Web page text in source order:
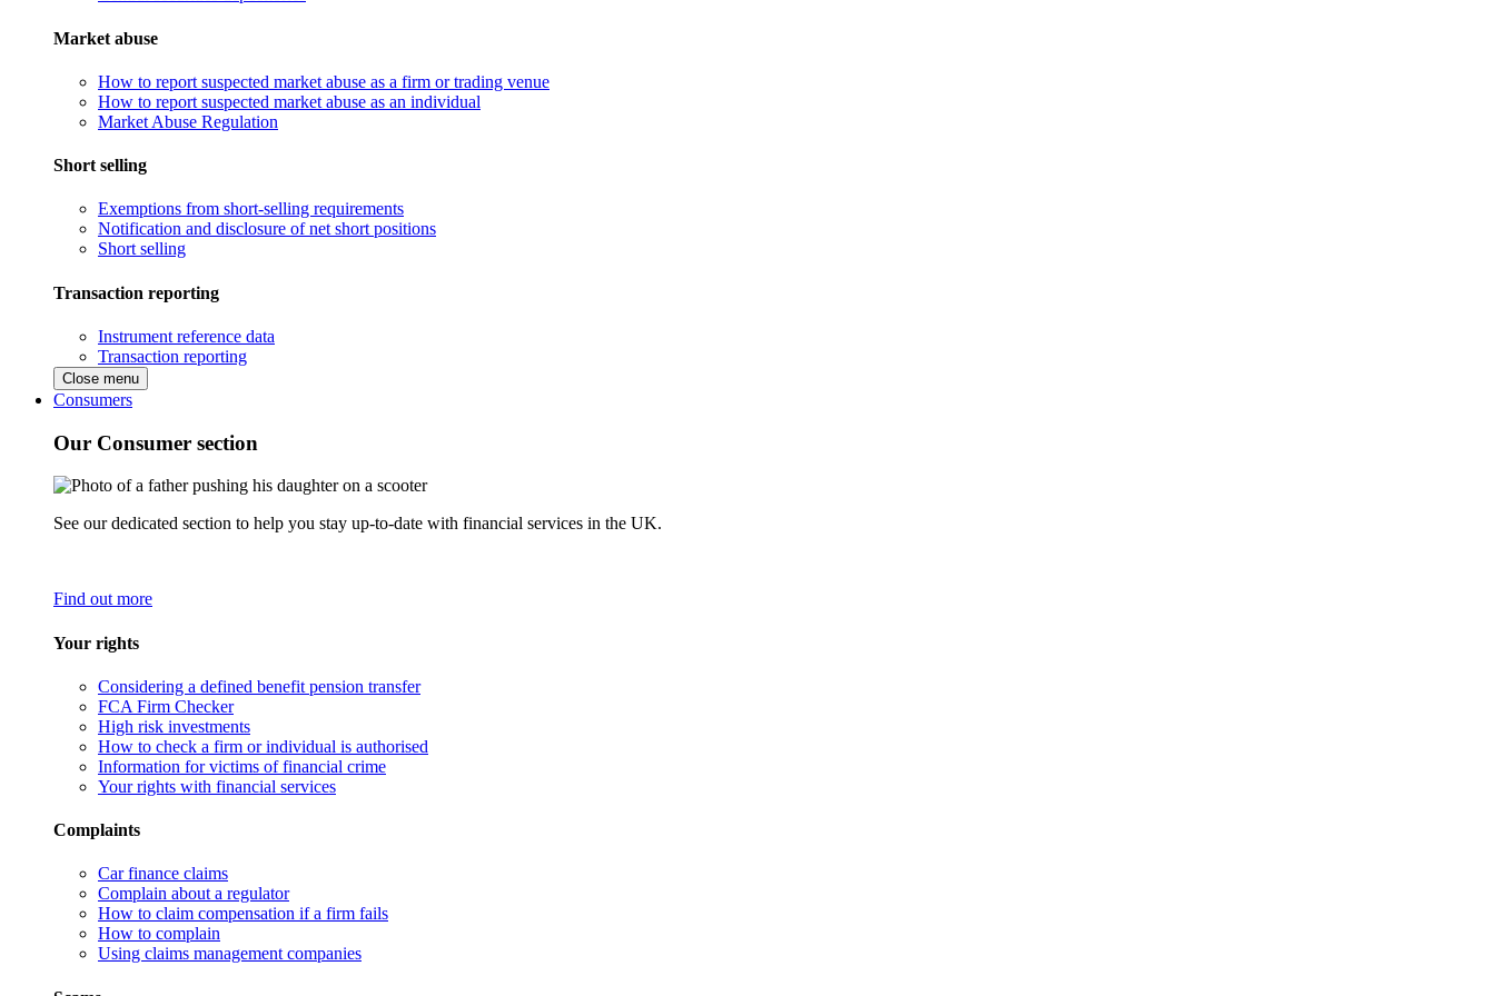
Market abuse
How to report suspected market abuse as a firm or trading venue
How to report suspected market abuse as an individual
Market Abuse Regulation
Short selling
Exemptions from short-selling requirements
Notification and disclosure of net short positions
Short selling
Transaction reporting
Instrument reference data
Transaction reporting
Close menu
Consumers
Our Consumer section
See our dedicated section to help you stay up-to-date with financial services in the UK.
Find out more
Your rights
Considering a defined benefit pension transfer
FCA Firm Checker
High risk investments
How to check a firm or individual is authorised
Information for victims of financial crime
Your rights with financial services
Complaints
Car finance claims
Complain about a regulator
How to claim compensation if a firm fails
How to complain
Using claims management companies